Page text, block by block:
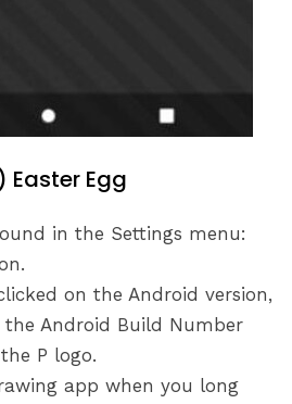
Easter Egg
in the Settings menu:
on the Android version,
the Android Build Number
P logo.
app when you long